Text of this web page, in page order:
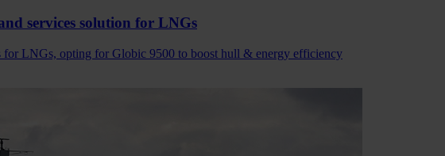
services solution for LNGs
for LNGs, opting for Globic 9500 to boost hull & energy efficiency